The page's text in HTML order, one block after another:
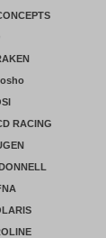
RACING